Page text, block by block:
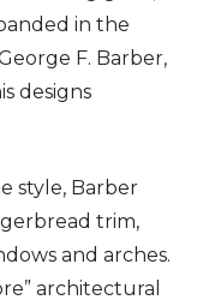
in the
F. Barber,
designs
style, Barber
trim,
and arches.
architectural